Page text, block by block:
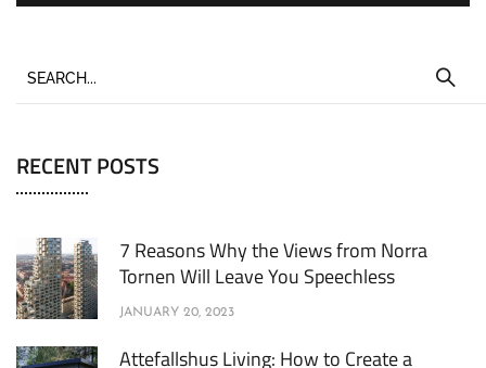
RECENT POSTS
7 Reasons Why the Views from Norra
Tornen Will Leave You Speechless
JANUARY 20, 2023
Attefallshus Living: How to Create a